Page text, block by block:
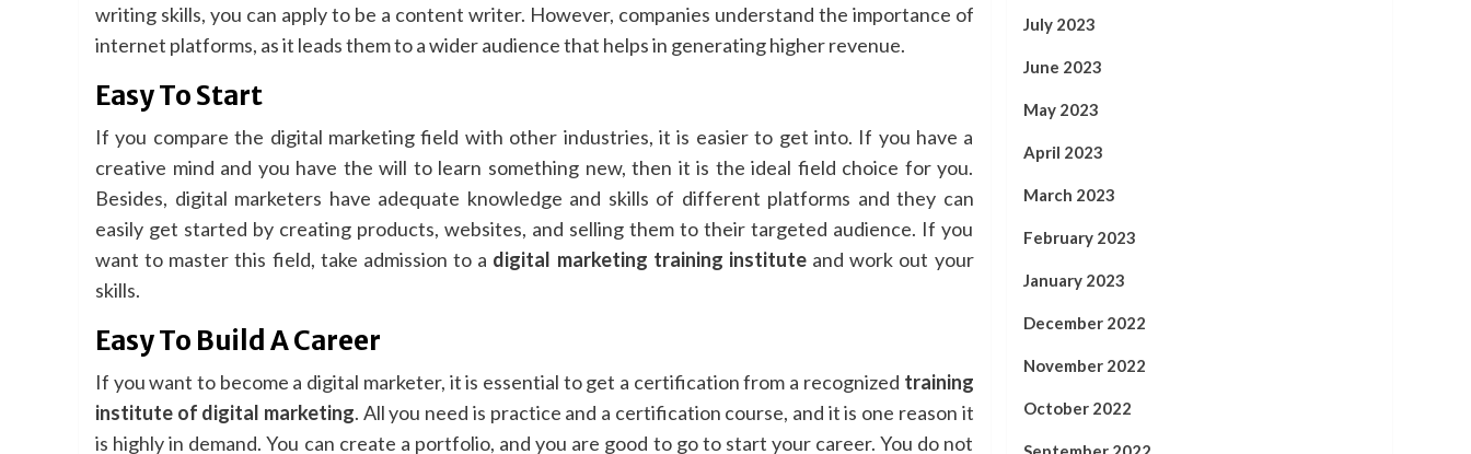
writing skills, you can apply to be a content writer. However, companies understand the importance of
internet platforms, as it leads them to a wider audience that helps in generating higher revenue.
Easy To Start
If you compare the digital marketing field with other industries, it is easier to get into. If you have a
creative mind and you have the will to learn something new, then it is the ideal field choice for you.
Besides, digital marketers have adequate knowledge and skills of different platforms and they can
easily get started by creating products, websites, and selling them to their targeted audience. If you
want to master this field, take admission to a digital marketing training institute and work out your
skills.
Easy To Build A Career
If you want to become a digital marketer, it is essential to get a certification from a recognized training
institute of digital marketing. All you need is practice and a certification course, and it is one reason it
is highly in demand. You can create a portfolio, and you are good to go to start your career. You do not
July 2023
June 2023
May 2023
April 2023
March 2023
February 2023
January 2023
December 2022
November 2022
October 2022